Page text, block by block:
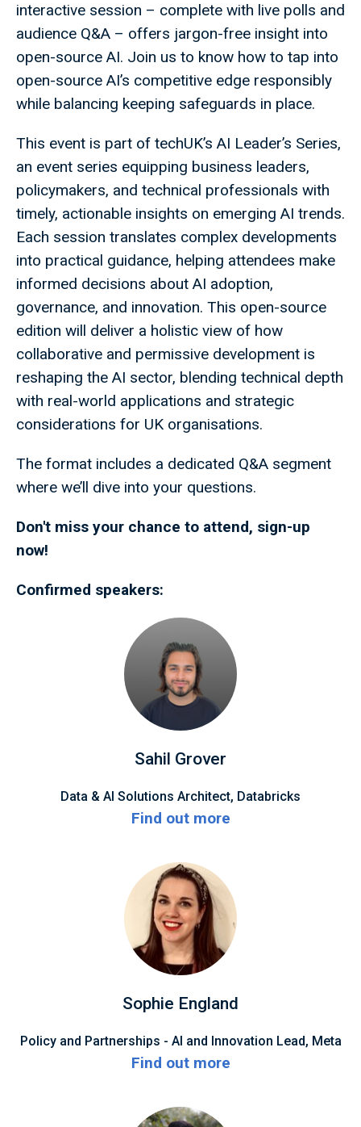
interactive session – complete with live polls and
audience Q&A – offers jargon-free insight into
open-source AI. Join us to know how to tap into
open-source AI’s competitive edge responsibly
while balancing keeping safeguards in place.
This event is part of techUK’s AI Leader’s Series,
an event series equipping business leaders,
policymakers, and technical professionals with
timely, actionable insights on emerging AI trends.
Each session translates complex developments
into practical guidance, helping attendees make
informed decisions about AI adoption,
governance, and innovation. This open-source
edition will deliver a holistic view of how
collaborative and permissive development is
reshaping the AI sector, blending technical depth
with real-world applications and strategic
considerations for UK organisations.
The format includes a dedicated Q&A segment
where we’ll dive into your questions.
Don't miss your chance to attend, sign-up
now!
Confirmed speakers:
Sahil Grover
Data & AI Solutions Architect, Databricks
Find out more
Sophie England
Policy and Partnerships - AI and Innovation Lead, Meta
Find out more